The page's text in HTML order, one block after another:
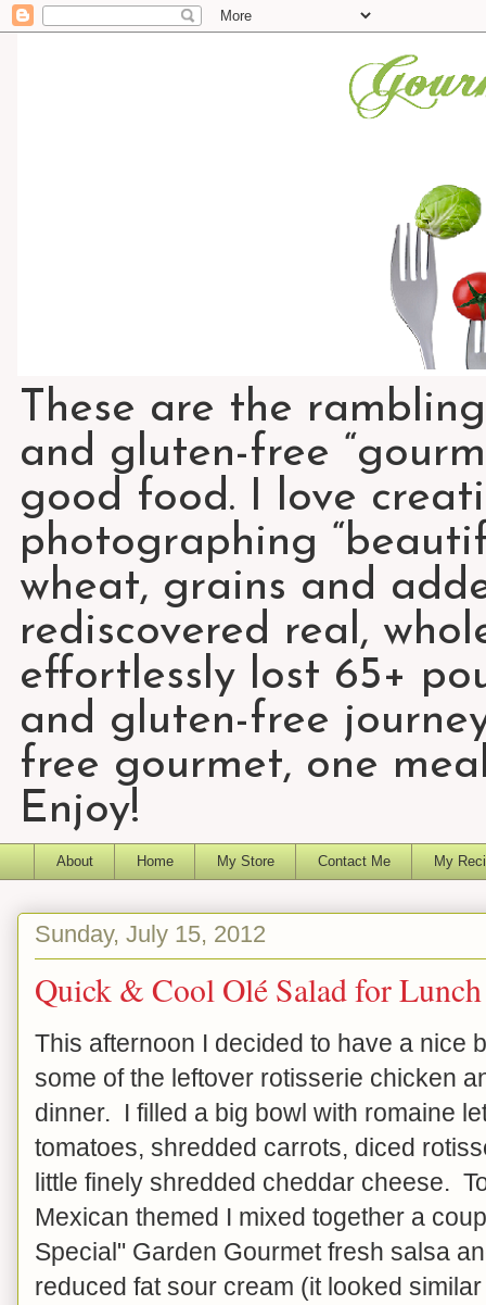
These are the
and gluten-free
good food. I love
photographing
wheat, grains and
rediscovered real,
effortlessly lost 65+
and gluten-free
free gourmet, one
Enjoy!
About Home My Store Contact Me My
Sunday, July 15, 2012
Quick & Cool Olé Salad for Lunch
This afternoon I decided to have a nice
some of the leftover rotisserie chicken
dinner. I filled a big bowl with romaine
tomatoes, shredded carrots, diced
little finely shredded cheddar cheese.
Mexican themed I mixed together a
Special" Garden Gourmet fresh salsa
reduced fat sour cream (it looked